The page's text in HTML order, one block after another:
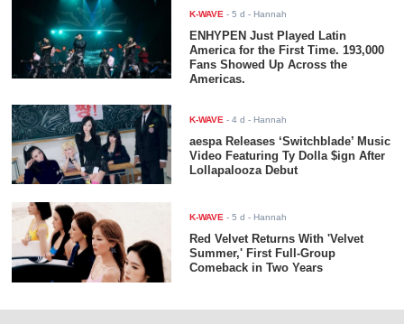
K-WAVE -5 d - Hannah
ENHYPEN Just Played Latin
America for the First Time. 193,000
Fans Showed Up Across the
Americas.
K-WAVE -4 d - Hannah
aespa Releases ‘Switchblade’ Music
Video Featuring Ty Dolla $ign After
Lollapalooza Debut
K-WAVE -5 d - Hannah
Red Velvet Returns With 'Velvet
Summer,' First Full-Group
Comeback in Two Years